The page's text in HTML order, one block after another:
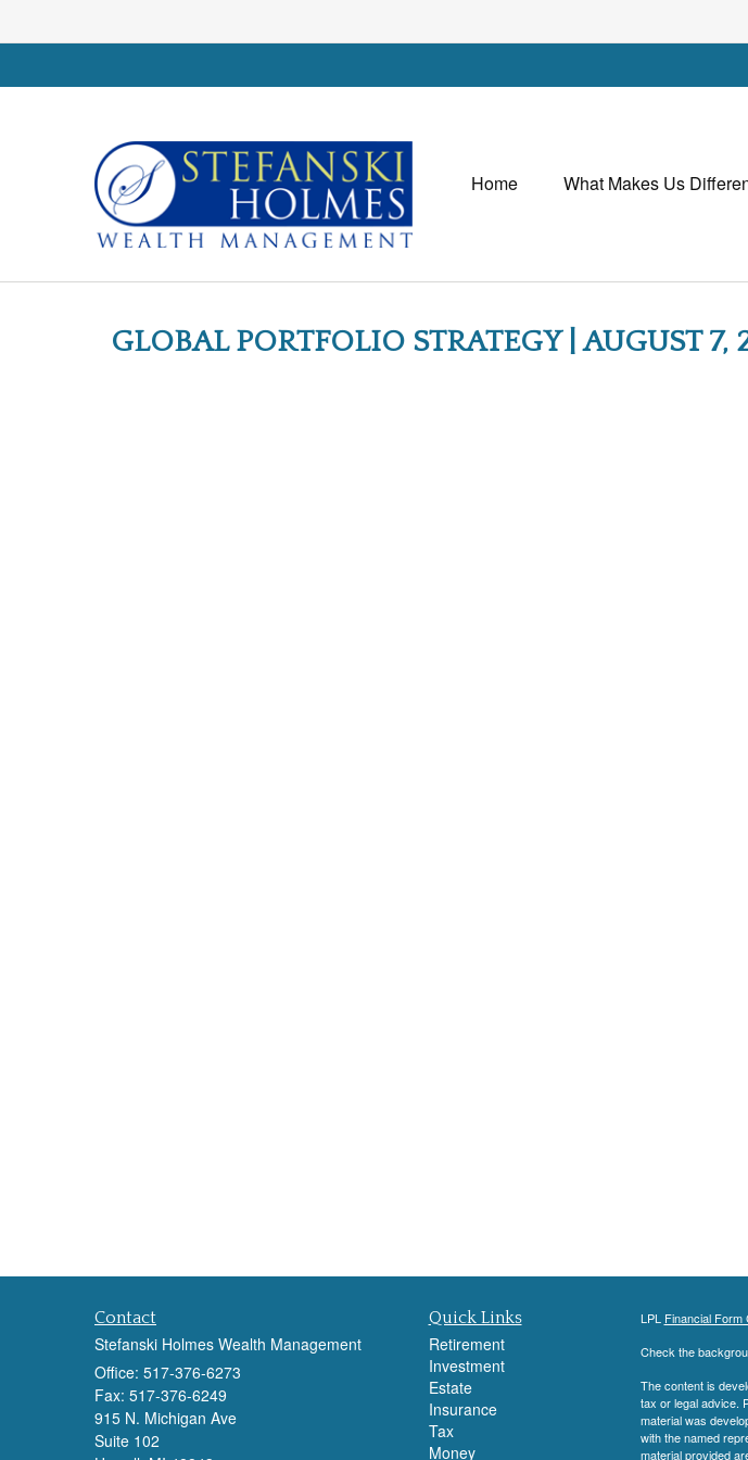
Home What Makes Us
GLOBAL PORTFOLIO STRATEGY | AUGUST 7,
Contact
Stefanski Holmes Wealth Management
Office: 517-376-6273
Fax: 517-376-6249
915 N. Michigan Ave
Suite 102
Quick Links
Retirement
Investment
Estate
Insurance
Tax
Money
LPL Financial Form
Check the
The content is
tax or legal advice.
material was
with the named
material provided